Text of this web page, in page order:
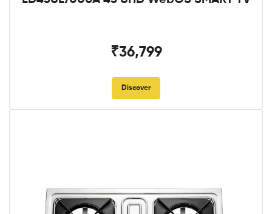
₹36,799
Discover